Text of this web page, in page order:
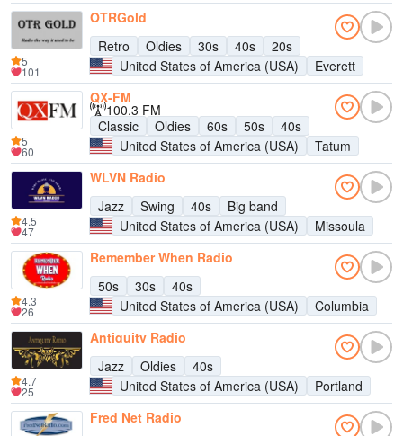
OTRGold
Retro
Oldies 30s 40s
20s
United States of America (USA)
Everett
5
101
QX-FM
100.3 FM
Classic
Oldies 60s 50s
40s
United States of America (USA)
Tatum
5
60
WLVN Radio
Jazz
Swing 40s
Big band
United States of America (USA)
Missoula
4.5
47
Remember When Radio
50s
30s
40s
United States of America (USA)
Columbia
4.3
26
Antiquity Radio
Jazz
Oldies
40s
United States of America (USA)
Portland
4.7
25
Fred Net Radio